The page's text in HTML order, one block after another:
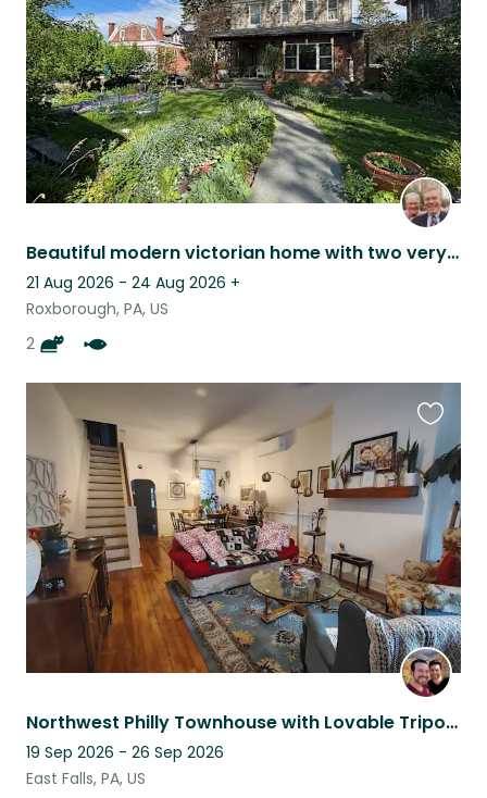
Beautiful modern victorian home with two very friendly cat and lots of gardens
21 Aug 2026 - 24 Aug 2026 +
Roxborough, PA, US
2
listing
Northwest Philly Townhouse with Lovable Tripod Cat
19 Sep 2026 - 26 Sep 2026
East Falls, PA, US
this
listing